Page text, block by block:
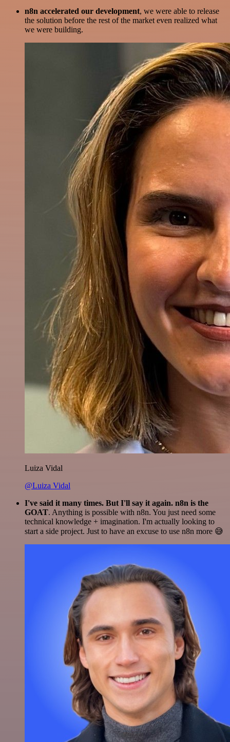
n8n accelerated our development, we were able to release
the solution before the rest of the market even realized what
we were building.
Luiza Vidal
@Luiza Vidal
I've said it many times. But I'll say it again. n8n is the
GOAT. Anything is possible with n8n. You just need some
technical knowledge + imagination. I'm actually looking to
start a side project. Just to have an excuse to use n8n more 😅